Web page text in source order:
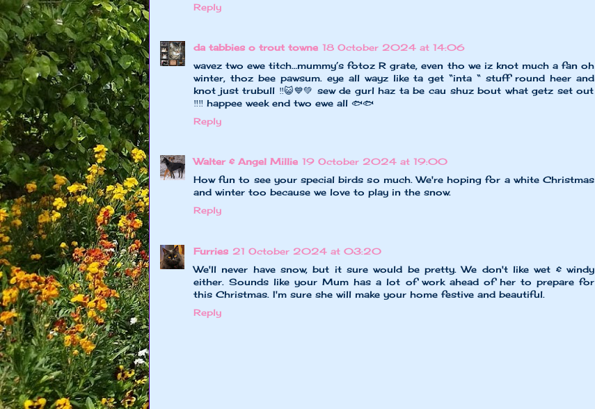
Reply
da tabbies o trout towne 18 October 2024 at 14:06
wavez two ewe titch…mummy’s fotoz R grate, even tho we iz knot much a fan oh
winter, thoz bee pawsum. eye all wayz like ta get “inta “ stuff round heer and
knot just trubull ‼️😺💙💚 sew de gurl haz ta be cau shuz bout what getz set out
‼️‼️ happee week end two ewe all 🐟🐟
Reply
Walter & Angel Millie 19 October 2024 at 19:00
How fun to see your special birds so much. We're hoping for a white Christmas
and winter too because we love to play in the snow.
Reply
Furries 21 October 2024 at 03:20
We'll never have snow, but it sure would be pretty. We don't like wet & windy
either. Sounds like your Mum has a lot of work ahead of her to prepare for
this Christmas. I'm sure she will make your home festive and beautiful.
Reply